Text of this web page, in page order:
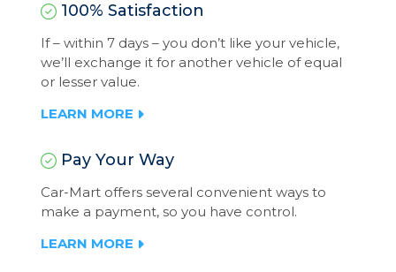
100% Satisfaction
If – within 7 days – you don’t like your vehicle,
we’ll exchange it for another vehicle of equal
or lesser value.
LEARN MORE
Pay Your Way
Car-Mart offers several convenient ways to
make a payment, so you have control.
LEARN MORE